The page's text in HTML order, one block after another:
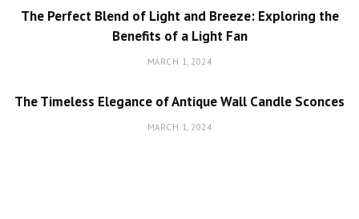
The Perfect Blend of Light and Breeze: Exploring the
Benefits of a Light Fan
MARCH 1, 2024
The Timeless Elegance of Antique Wall Candle Sconces
MARCH 1, 2024